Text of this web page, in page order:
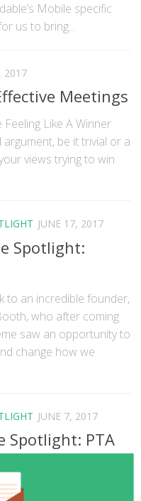
Mobile specific
us to bring...
2017
Meetings
Like A Winner
argument, be it trivial or a
views trying to win
JUNE 17, 2017
Spotlight:
to an incredible founder,
who after coming
saw an opportunity to
change how we
JUNE 7, 2017
Spotlight: PTA
business in our